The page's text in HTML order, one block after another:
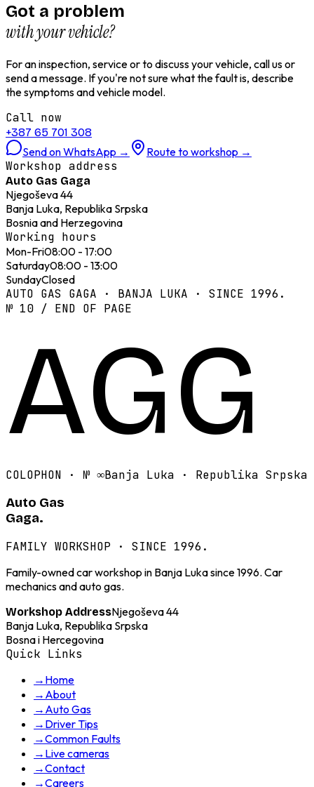
Got a problem
with your vehicle?
For an inspection, service or to discuss your vehicle, call us or
send a message. If you're not sure what the fault is, describe
the symptoms and vehicle model.
Call now
+387 65 701 308
Send on WhatsApp → Route to workshop →
Workshop address
Auto Gas Gaga
Njegoševa 44
Banja Luka, Republika Srpska
Bosnia and Herzegovina
Working hours
Mon-Fri08:00 - 17:00
Saturday08:00 - 13:00
SundayClosed
AUTO GAS GAGA · BANJA LUKA · SINCE 1996.
№ 10 / END OF PAGE
AGG
COLOPHON · № ∞Banja Luka · Republika Srpska
Auto Gas
Gaga.
FAMILY WORKSHOP · SINCE 1996.
Family-owned car workshop in Banja Luka since 1996. Car
mechanics and auto gas.
Workshop AddressNjegoševa 44
Banja Luka, Republika Srpska
Bosna i Hercegovina
Quick Links
→ Home
→ About
→ Auto Gas
→ Driver Tips
→Common Faults
→ Live cameras
→Contact
→Careers